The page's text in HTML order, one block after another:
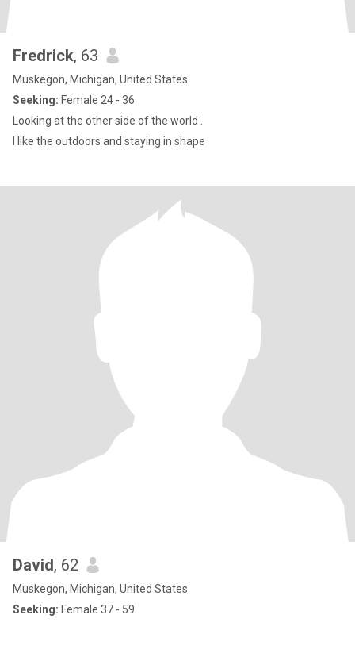
Fredrick, 63
Muskegon, Michigan, United States
Seeking: Female 24 - 36
Looking at the other side of the world .
I like the outdoors and staying in shape
David, 62
Muskegon, Michigan, United States
Seeking: Female 37 - 59